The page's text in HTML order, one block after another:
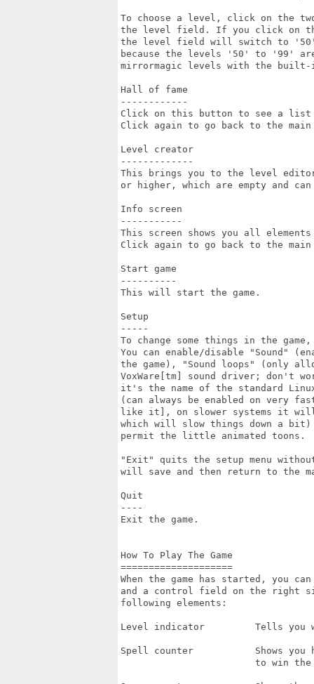
To choose a level, click on the
the level field. If you click on
the level field will switch to
because the levels '50' to '99'
mirrormagic levels with the
Hall of fame
------------
Click on this button to see a
Click again to go back to the main
Level creator
-------------
This brings you to the level
or higher, which are empty and
Info screen
-----------
This screen shows you all
Click again to go back to the main
Start game
----------
This will start the game.
Setup
-----
To change some things in the
You can enable/disable "Sound"
the game), "Sound loops" (only
VoxWare[tm] sound driver; don't
it's the name of the standard
(can always be enabled on very
like it], on slower systems it will
which will slow things down a
permit the little animated toons.
"Exit" quits the setup menu
will save and then return to the
Quit
----
Exit the game.
How To Play The Game
====================
When the game has started, you
and a control field on the right
following elements:
Level indicator         Tells you
Spell counter           Shows you
to win